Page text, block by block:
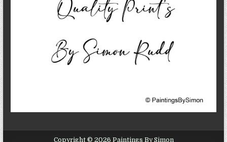
Copyright © 2026 Paintings By Simon